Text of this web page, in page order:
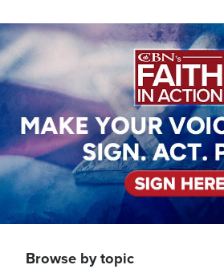
Image
Browse by topic